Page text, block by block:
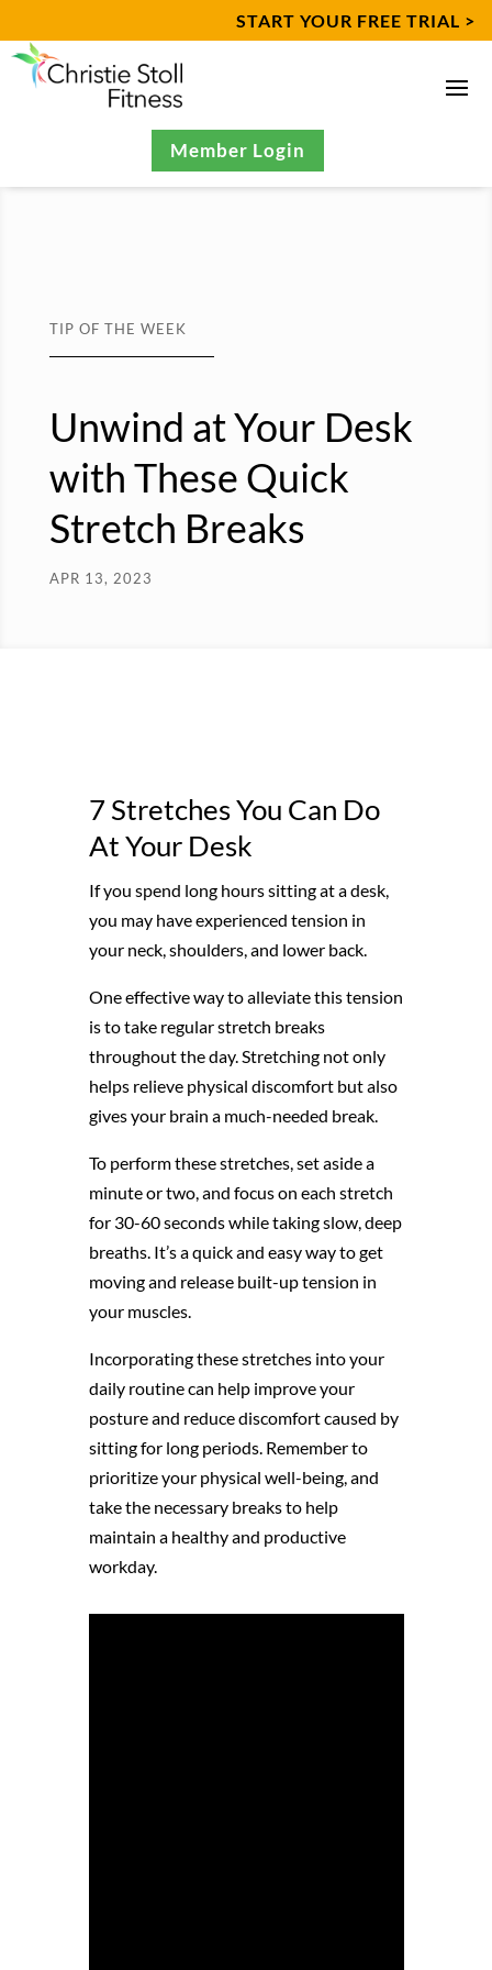
START YOUR FREE TRIAL >
Member Login
TIP OF THE WEEK
Unwind at Your Desk
with These Quick
Stretch Breaks
APR 13, 2023
7 Stretches You Can Do
At Your Desk
If you spend long hours sitting at a desk,
you may have experienced tension in
your neck, shoulders, and lower back.
One effective way to alleviate this tension
is to take regular stretch breaks
throughout the day. Stretching not only
helps relieve physical discomfort but also
gives your brain a much-needed break.
To perform these stretches, set aside a
minute or two, and focus on each stretch
for 30-60 seconds while taking slow, deep
breaths. It’s a quick and easy way to get
moving and release built-up tension in
your muscles.
Incorporating these stretches into your
daily routine can help improve your
posture and reduce discomfort caused by
sitting for long periods. Remember to
prioritize your physical well-being, and
take the necessary breaks to help
maintain a healthy and productive
workday.